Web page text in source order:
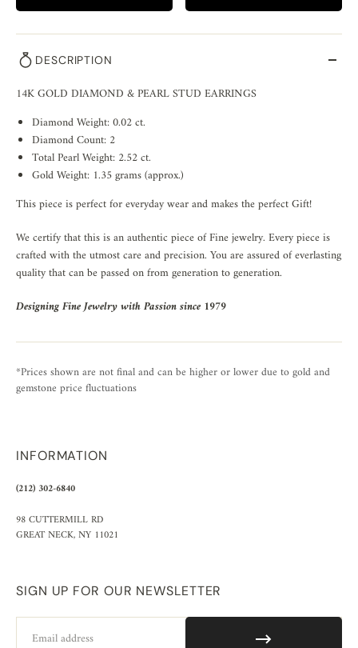
DESCRIPTION
14K GOLD DIAMOND & PEARL STUD EARRINGS
Diamond Weight: 0.02 ct.
Diamond Count: 2
Total Pearl Weight: 2.52 ct.
Gold Weight: 1.35 grams (approx.)
This piece is perfect for everyday wear and makes the perfect Gift!
We certify that this is an authentic piece of Fine jewelry. Every piece is
crafted with the utmost care and precision. You are assured of everlasting
quality that can be passed on from generation to generation.
Designing Fine Jewelry with Passion since 1979
*Prices shown are not final and can be higher or lower due to gold and
gemstone price fluctuations
INFORMATION
(212) 302-6840
98 CUTTERMILL RD
GREAT NECK, NY 11021
SIGN UP FOR OUR NEWSLETTER